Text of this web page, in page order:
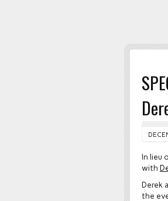
In lieu
with
Derek
the